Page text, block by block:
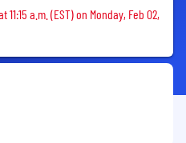
a.m. (EST) on Monday, Feb 02,